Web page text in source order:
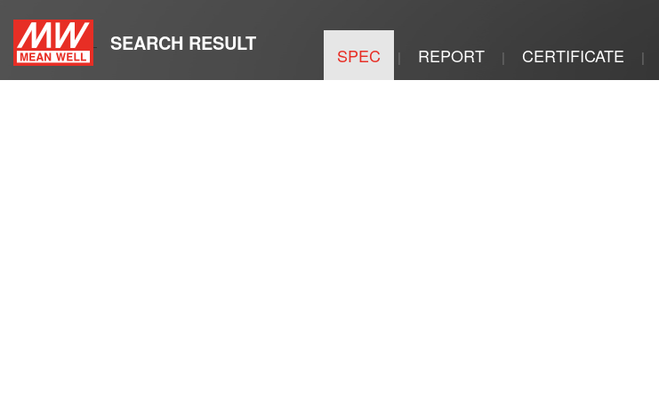
SEARCH RESULT SPEC | REPORT | CERTIFICATE |